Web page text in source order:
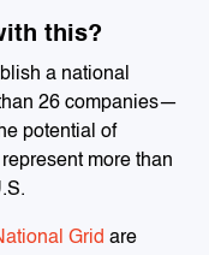
this?
a national
26 companies—
potential of
more than
Grid are